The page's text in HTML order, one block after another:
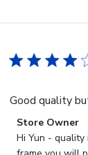
Good quality
Comments
by
Store Owner
Hi Yun -